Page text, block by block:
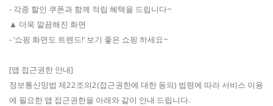
- 각종 할인 쿠폰과 함께 적립 혜택을 드립니다~
▲ 더욱 깔끔해진 화면
- ‘쇼핑 화면도 트렌드!’ 보기 좋은 쇼핑 하세요~
[앱 접근권한 안내]
정보통신망법 제22조의2(접근권한에 대한 동의) 법령에 따라 서비스 이용
에 필요한 앱 접근권한을 아래와 같이 안내 드립니다.